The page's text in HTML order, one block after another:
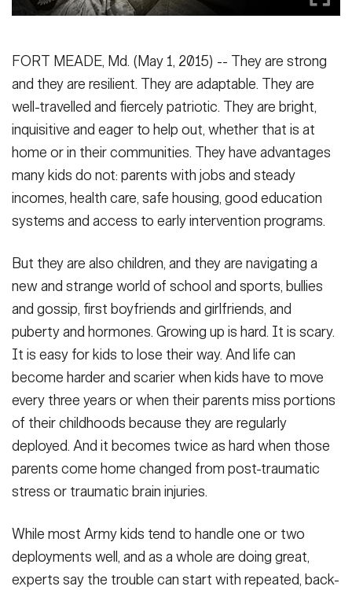
Secretary
Chief of Staff
Vice Chief of Staff
Sergeant Major of the Army
Events
Army 101
NEWSROOM PUBLIC AFFAIRS
SOCIAL MEDIA
GUIDE
JOIN
FAQS ICAM
CONTACT US
FORT MEADE, Md. (May 1, 2015) -- They are strong
and they are resilient. They are adaptable. They are
well-travelled and fiercely patriotic. They are bright,
inquisitive and eager to help out, whether that is at
home or in their communities. They have advantages
many kids do not: parents with jobs and steady
incomes, health care, safe housing, good education
systems and access to early intervention programs.
But they are also children, and they are navigating a
new and strange world of school and sports, bullies
and gossip, first boyfriends and girlfriends, and
puberty and hormones. Growing up is hard. It is scary.
It is easy for kids to lose their way. And life can
become harder and scarier when kids have to move
every three years or when their parents miss portions
of their childhoods because they are regularly
deployed. And it becomes twice as hard when those
parents come home changed from post-traumatic
stress or traumatic brain injuries.
While most Army kids tend to handle one or two
deployments well, and as a whole are doing great,
experts say the trouble can start with repeated, back-